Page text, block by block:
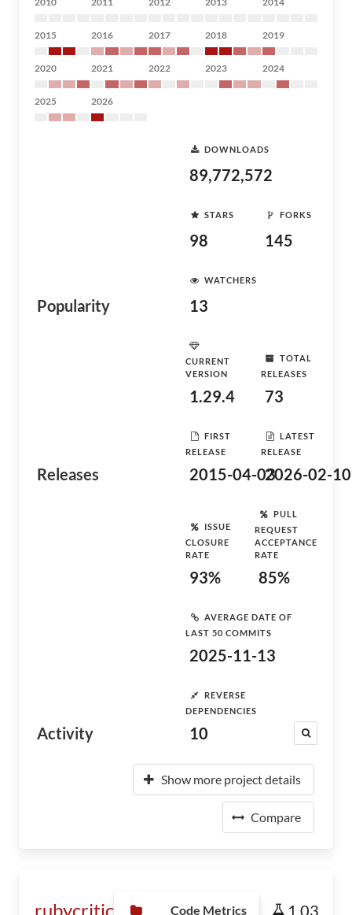
2015 2016 2017 2018 2019
2020 2021 2022 2023 2024
2025 2026
Popularity
DOWNLOADS
89,772,572
STARS
98
FORKS
145
WATCHERS
13
Releases
CURRENT
VERSION
1.29.4
TOTAL
RELEASES
73
FIRST
RELEASE
2015-04-03
LATEST
RELEASE
2026-02-10
Activity
ISSUE
CLOSURE
RATE
93%
PULL
REQUEST
ACCEPTANCE
RATE
85%
AVERAGE DATE OF
LAST 50 COMMITS
2025-11-13
REVERSE
DEPENDENCIES
10
Show more project details
Compare
rubycritic Code Metrics 1.03